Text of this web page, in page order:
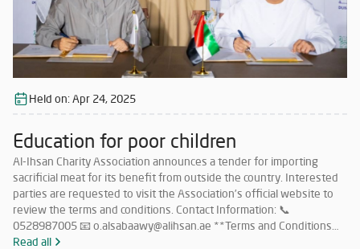
Held on:Apr 24, 2025
Education for poor children
Al-Ihsan Charity Association announces a tender for importing
sacrificial meat for its benefit from outside the country. Interested
parties are requested to visit the Association’s official website to
review the terms and conditions. Contact Information: 📞
0528987005 📧 o.alsabaawy@alihsan.ae **Terms and Conditions
for Participation in the Tender for Importing Meat from Abroad: **
Read all